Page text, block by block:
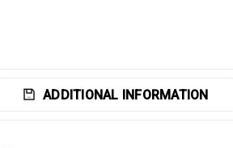
ADDITIONAL INFORMATION